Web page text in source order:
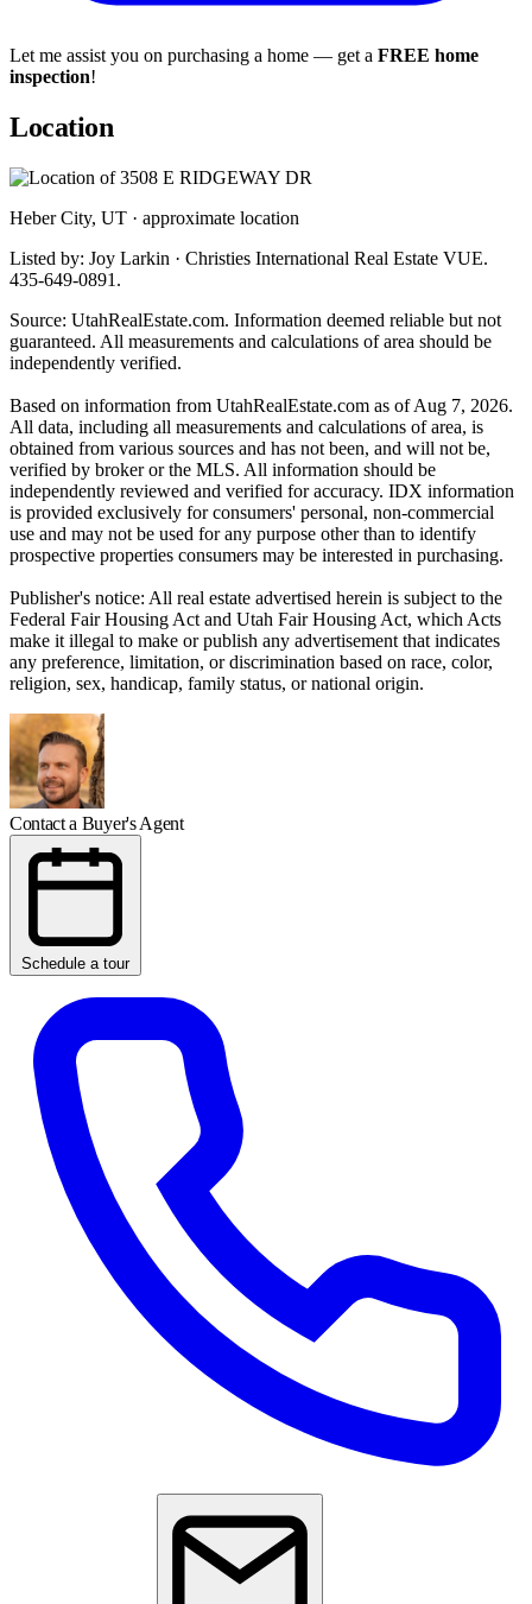
Let me assist you on purchasing a home — get a FREE home
inspection!
Location
Heber City, UT · approximate location
Listed by: Joy Larkin · Christies International Real Estate VUE.
435-649-0891.
Source: UtahRealEstate.com. Information deemed reliable but not
guaranteed. All measurements and calculations of area should be
independently verified.
Based on information from UtahRealEstate.com as of Aug 7, 2026.
All data, including all measurements and calculations of area, is
obtained from various sources and has not been, and will not be,
verified by broker or the MLS. All information should be
independently reviewed and verified for accuracy. IDX information
is provided exclusively for consumers' personal, non-commercial
use and may not be used for any purpose other than to identify
prospective properties consumers may be interested in purchasing.
Publisher's notice: All real estate advertised herein is subject to the
Federal Fair Housing Act and Utah Fair Housing Act, which Acts
make it illegal to make or publish any advertisement that indicates
any preference, limitation, or discrimination based on race, color,
religion, sex, handicap, family status, or national origin.
Contact a Buyer's Agent
Schedule a tour